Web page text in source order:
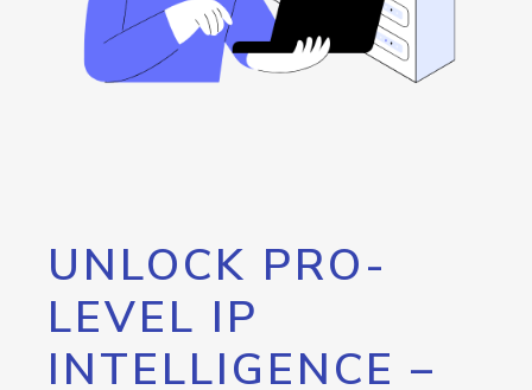
UNLOCK PRO-
LEVEL IP
INTELLIGENCE –